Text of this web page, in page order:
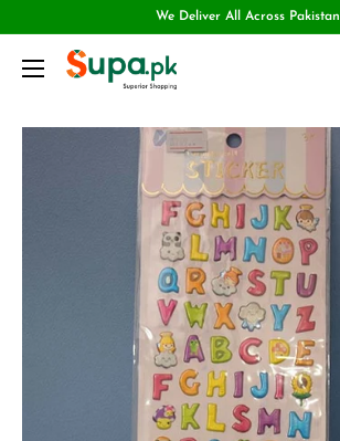
We Deliver All Across Pakistan